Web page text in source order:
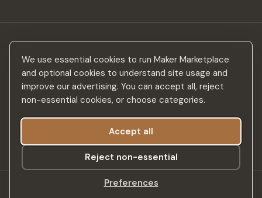
We use essential cookies to run Maker Marketplace
and optional cookies to understand site usage and
improve our advertising. You can accept all, reject
non-essential cookies, or choose categories.
Accept all
Reject non-essential
Preferences
Stay in the loop
New makers, curated drops & design inspiration — no spam.
Subscribe
Maker Marketplace. All rights reserved.